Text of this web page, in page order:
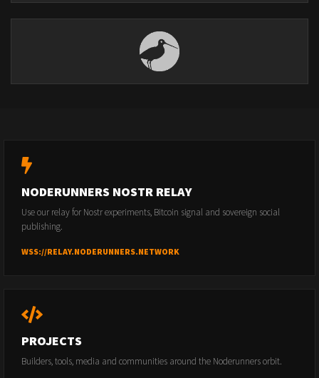
NODERUNNERS NOSTR RELAY
Use our relay for Nostr experiments, Bitcoin signal and sovereign social
publishing.
WSS://RELAY.NODERUNNERS.NETWORK
PROJECTS
Builders, tools, media and communities around the Noderunners orbit.